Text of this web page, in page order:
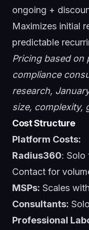
ongoing +
Maximizes initial
predictable
Pricing based on
compliance
research,
size, complexity,
Cost Structure
Platform Costs:
Radius360: Solo
Contact for
MSPs: Scales
Consultants:
Professional